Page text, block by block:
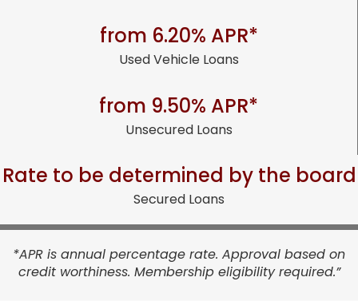
from 6.20% APR*
Used Vehicle Loans
from 9.50% APR*
Unsecured Loans
Rate to be determined by the board
Secured Loans
*APR is annual percentage rate. Approval based on
credit worthiness. Membership eligibility required.”